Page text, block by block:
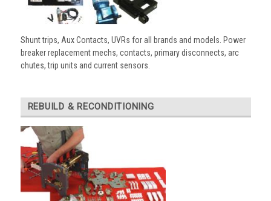
Shunt trips, Aux Contacts, UVRs for all brands and models. Power
breaker replacement mechs, contacts, primary disconnects, arc
chutes, trip units and current sensors.
REBUILD & RECONDITIONING